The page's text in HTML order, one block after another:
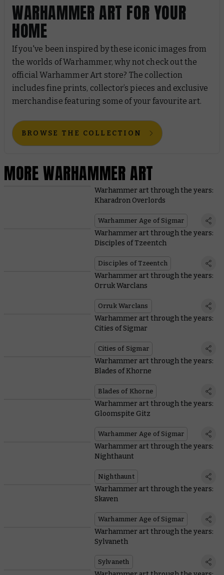
WARHAMMER ART FOR YOUR
HOME
If you've been inspired by these iconic images from
the worlds of Warhammer, why not check out the
official Warhammer Art store? The collection
includes fine prints, collector’s pieces and exclusive
merchandise featuring some of your favourite art.
BROWSE THE COLLECTION
MORE WARHAMMER ART
Warhammer art through the years:
Kharadron Overlords
Warhammer Age of Sigmar
Warhammer art through the years:
Disciples of Tzeentch
Disciples of Tzeentch
Warhammer art through the years:
Orruk Warclans
Orruk Warclans
Warhammer art through the years:
Cities of Sigmar
Cities of Sigmar
Warhammer art through the years:
Blades of Khorne
Blades of Khorne
Warhammer art through the years:
Gloomspite Gitz
Warhammer Age of Sigmar
Warhammer art through the years:
Nighthaunt
Nighthaunt
Warhammer art through the years:
Skaven
Warhammer Age of Sigmar
Warhammer art through the years:
Sylvaneth
Sylvaneth